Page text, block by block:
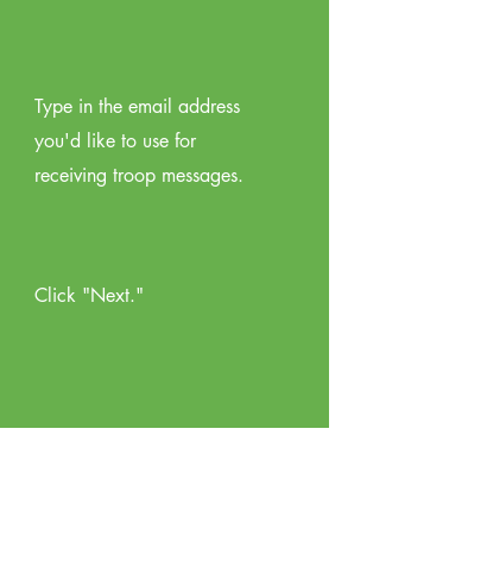
Type in the email address
you'd like to use for
receiving troop messages.
Click "Next."